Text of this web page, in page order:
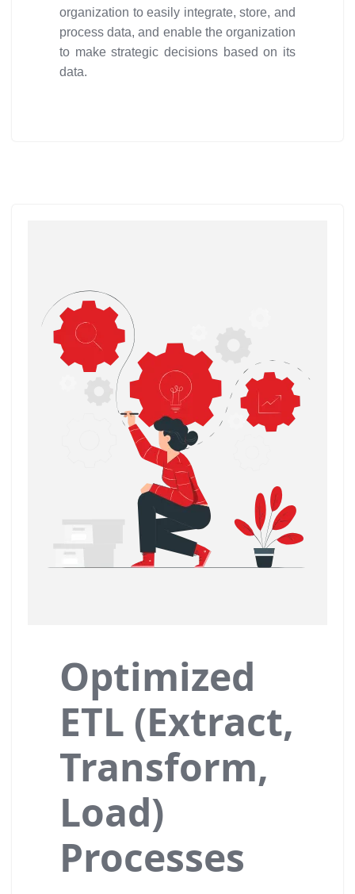
organization to easily integrate, store, and
process data, and enable the organization
to make strategic decisions based on its
data.
Optimized
ETL (Extract,
Transform,
Load)
Processes